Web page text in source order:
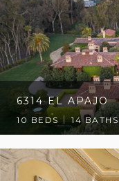
6314 EL APAJO
10 BEDS 14 BATHS